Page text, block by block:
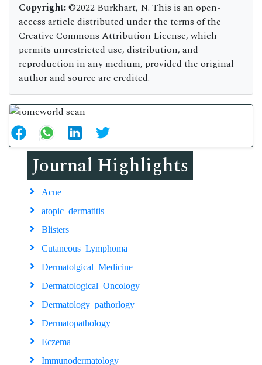
Copyright:©2022 Burkhart, N. This is an open-
access article distributed under the terms of the
Creative Commons Attribution License, which
permits unrestricted use, distribution, and
reproduction in any medium, provided the original
author and source are credited.
Journal Highlights
Acne
atopic dermatitis
Blisters
Cutaneous Lymphoma
Dermatolgical Medicine
Dermatological Oncology
Dermatology pathorlogy
Dermatopathology
Eczema
Immunodermatology